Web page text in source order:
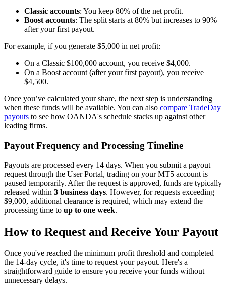
Classic accounts: You keep 80% of the net profit.
Boost accounts: The split starts at 80% but increases to 90%
after your first payout.
For example, if you generate $5,000 in net profit:
On a Classic $100,000 account, you receive $4,000.
On a Boost account (after your first payout), you receive
$4,500.
Once you’ve calculated your share, the next step is understanding
when these funds will be available. You can also compare TradeDay
payouts to see how OANDA's schedule stacks up against other
leading firms.
Payout Frequency and Processing Timeline
Payouts are processed every 14 days. When you submit a payout
request through the User Portal, trading on your MT5 account is
paused temporarily. After the request is approved, funds are typically
released within 3 business days. However, for requests exceeding
$9,000, additional clearance is required, which may extend the
processing time to up to one week.
How to Request and Receive Your Payout
Once you've reached the minimum profit threshold and completed
the 14-day cycle, it's time to request your payout. Here's a
straightforward guide to ensure you receive your funds without
unnecessary delays.